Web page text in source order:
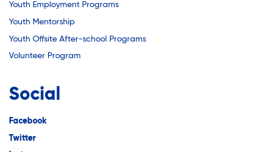
Youth Employment Programs
Youth Mentorship
Youth Offsite After-school Programs
Volunteer Program
Social
Facebook
Twitter